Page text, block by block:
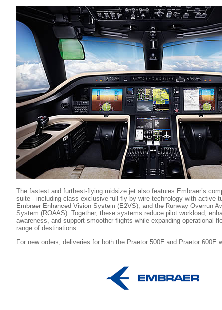
The fastest and furthest-flying midsize jet also features Embraer’s
suite - including class exclusive full fly by wire technology with active
Embraer Enhanced Vision System (E2VS), and the Runway Overrun
System (ROAAS). Together, these systems reduce pilot workload,
awareness, and support smoother flights while expanding operational
range of destinations.
For new orders, deliveries for both the Praetor 500E and Praetor 600E